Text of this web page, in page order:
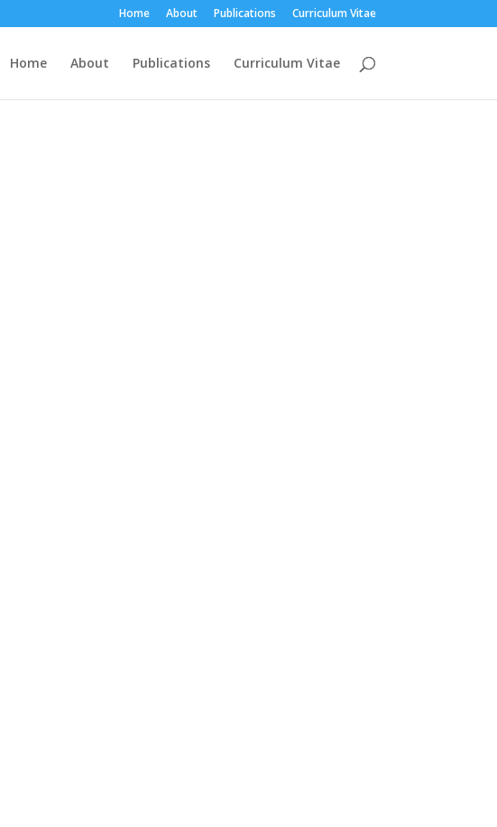
Home About Publications Curriculum Vitae
Home About Publications Curriculum Vitae